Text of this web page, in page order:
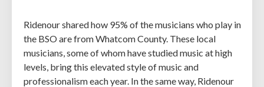
Ridenour shared how 95% of the musicians who play in
the BSO are from Whatcom County. These local
musicians, some of whom have studied music at high
levels, bring this elevated style of music and
professionalism each year. In the same way, Ridenour